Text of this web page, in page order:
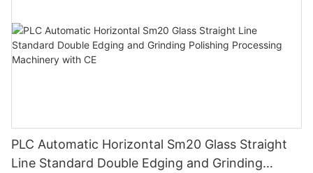
PLC Automatic Horizontal Sm20 Glass Straight
Line Standard Double Edging and Grinding